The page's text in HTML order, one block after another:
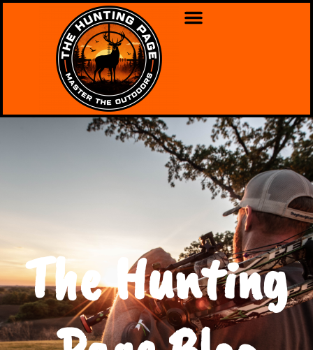
The Hunting